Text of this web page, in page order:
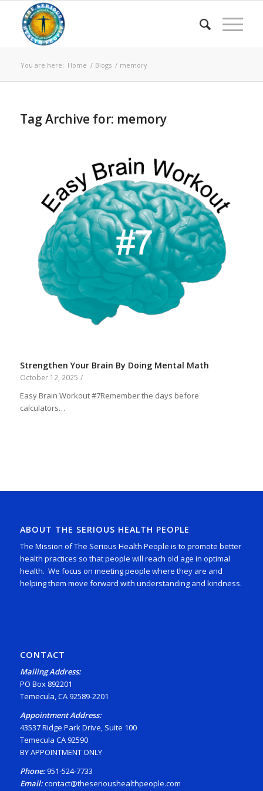
You are here: Home / Blogs / memory
Tag Archive for: memory
Strengthen Your Brain By Doing Mental Math
October 12, 2025 /
Easy Brain Workout #7Remember the days before
calculators…
ABOUT THE SERIOUS HEALTH PEOPLE
The Mission of The Serious Health People is to promote better
health practices so that people will reach old age in optimal
health. We focus on meeting people where they are and
helping them move forward with understanding and kindness.
CONTACT
Mailing Address:
PO Box 892201
Temecula, CA 92589-2201
Appointment Address:
43537 Ridge Park Drive, Suite 100
Temecula CA 92590
BY APPOINTMENT ONLY
Phone:951-524-7733
Email:contact@theserioushealthpeople.com